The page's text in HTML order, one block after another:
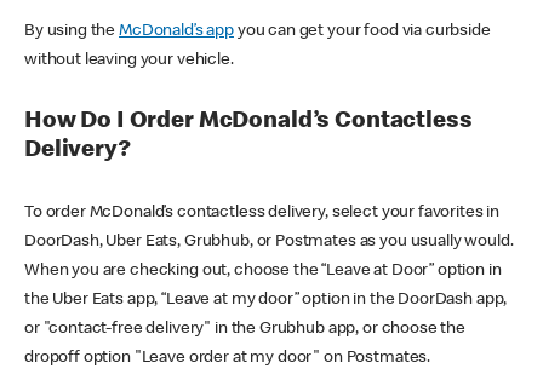
By using theMcDonald’s appyou can get your food via curbside
without leaving your vehicle.
How Do I Order McDonald’s Contactless
Delivery?
To order McDonald’s contactless delivery, select your favorites in
DoorDash, Uber Eats, Grubhub, or Postmates as you usually would.
When you are checking out, choose the “Leave at Door” option in
the Uber Eats app, “Leave at my door” option in the DoorDash app,
or "contact-free delivery" in the Grubhub app, or choose the
dropoff option "Leave order at my door" on Postmates.